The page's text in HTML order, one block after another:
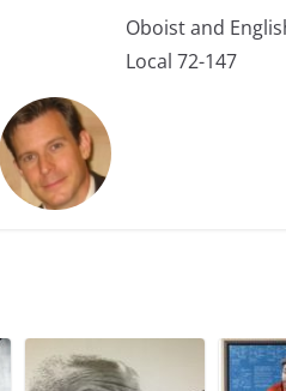
Oboist and
Local 72-147